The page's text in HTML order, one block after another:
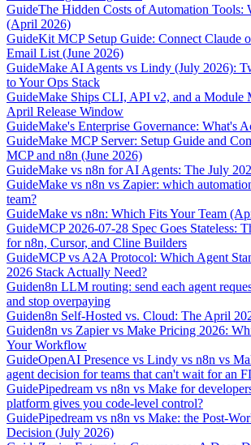
GuideThe Hidden Costs of Automation Tools:
(April 2026)
GuideKit MCP Setup Guide: Connect Claude
Email List (June 2026)
GuideMake AI Agents vs Lindy (July 2026):
to Your Ops Stack
GuideMake Ships CLI, API v2, and a Module
April Release Window
GuideMake's Enterprise Governance: What's
GuideMake MCP Server: Setup Guide and
MCP and n8n (June 2026)
GuideMake vs n8n for AI Agents: The July
GuideMake vs n8n vs Zapier: which
team?
GuideMake vs n8n: Which Fits Your Team
GuideMCP 2026-07-28 Spec Goes Stateless:
for n8n, Cursor, and Cline Builders
GuideMCP vs A2A Protocol: Which Agent
2026 Stack Actually Need?
Guiden8n LLM routing: send each agent
and stop overpaying
Guiden8n Self-Hosted vs. Cloud: The April
Guiden8n vs Zapier vs Make Pricing 2026:
Your Workflow
GuideOpenAI Presence vs Lindy vs n8n vs
agent decision for teams that can't wait for an
GuidePipedream vs n8n vs Make for
platform gives you code-level control?
GuidePipedream vs n8n vs Make: the Post-
Decision (July 2026)